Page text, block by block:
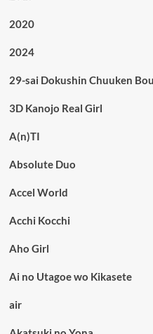
2020
2024
29-sai Dokushin Chuuken
3D Kanojo Real Girl
A(n)TI
Absolute Duo
Accel World
Acchi Kocchi
Aho Girl
Ai no Utagoe wo Kikasete
air